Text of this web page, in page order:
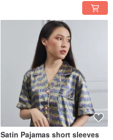
Satin Pajamas short sleeves